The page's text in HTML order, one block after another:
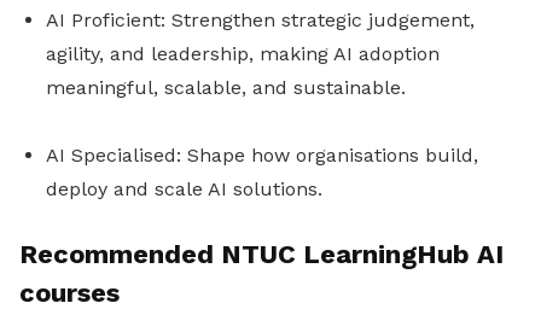
AI Proficient: Strengthen strategic judgement,
agility, and leadership, making AI adoption
meaningful, scalable, and sustainable.
AI Specialised: Shape how organisations build,
deploy and scale AI solutions.
Recommended NTUC LearningHub AI
courses